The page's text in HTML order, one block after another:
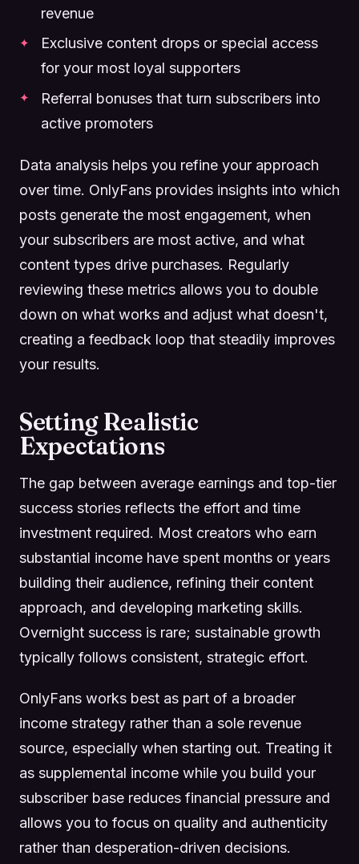
revenue
Exclusive content drops or special access
for your most loyal supporters
Referral bonuses that turn subscribers into
active promoters
Data analysis helps you refine your approach
over time. OnlyFans provides insights into which
posts generate the most engagement, when
your subscribers are most active, and what
content types drive purchases. Regularly
reviewing these metrics allows you to double
down on what works and adjust what doesn't,
creating a feedback loop that steadily improves
your results.
Setting Realistic
Expectations
The gap between average earnings and top-tier
success stories reflects the effort and time
investment required. Most creators who earn
substantial income have spent months or years
building their audience, refining their content
approach, and developing marketing skills.
Overnight success is rare; sustainable growth
typically follows consistent, strategic effort.
OnlyFans works best as part of a broader
income strategy rather than a sole revenue
source, especially when starting out. Treating it
as supplemental income while you build your
subscriber base reduces financial pressure and
allows you to focus on quality and authenticity
rather than desperation-driven decisions.